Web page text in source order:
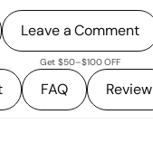
Leave a Comment
Get $50–$100 OFF
FAQ Review